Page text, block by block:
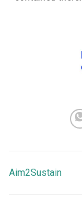
Aim2Sustain